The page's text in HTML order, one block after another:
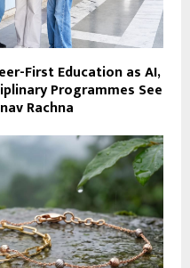
First Education as AI,
Programmes See
Rachna